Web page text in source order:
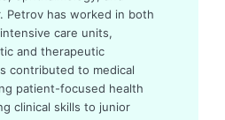
Petrov has worked in both
care units,
and therapeutic
contributed to medical
patient-focused health
clinical skills to junior